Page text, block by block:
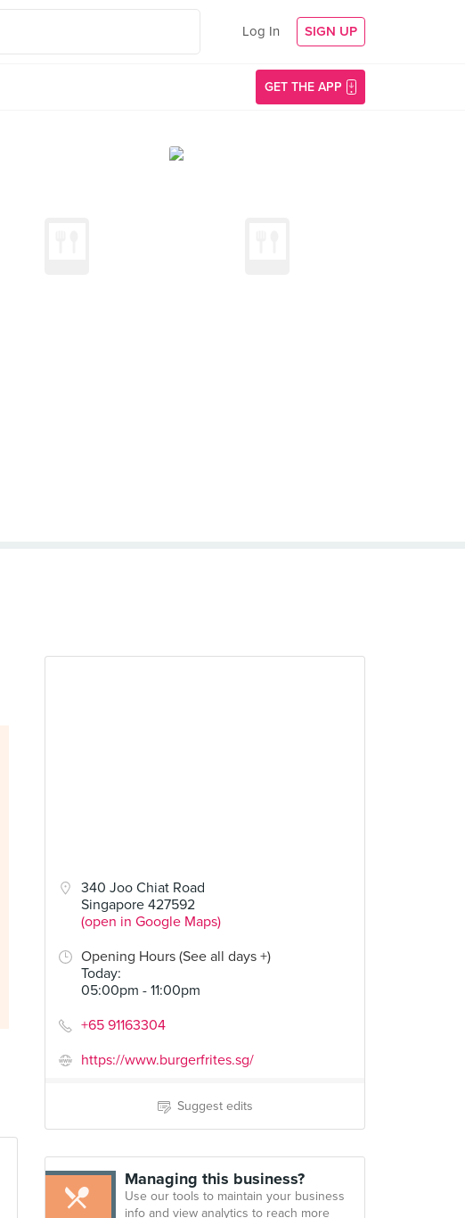
Log In SIGN UP
GET THE APP
340 Joo Chiat Road
Singapore 427592
(open in Google Maps)
Opening Hours (See all days +)
Today:
05:00pm - 11:00pm
+65 91163304
https://www.burgerfrites.sg/
Suggest edits
Managing this business?
Use our tools to maintain your business
info and view analytics to reach more